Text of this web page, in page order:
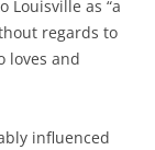
Louisville as “a
regards to
loves and
influenced